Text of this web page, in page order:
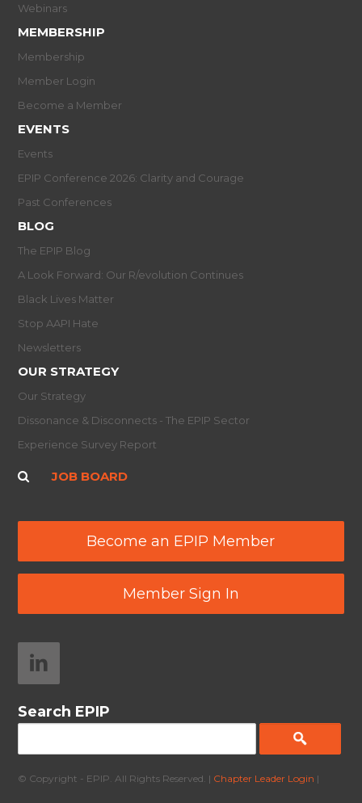
Webinars
MEMBERSHIP
Membership
Member Login
Become a Member
EVENTS
Events
EPIP Conference 2026: Clarity and Courage
Past Conferences
BLOG
The EPIP Blog
A Look Forward: Our R/evolution Continues
Black Lives Matter
Stop AAPI Hate
Newsletters
OUR STRATEGY
Our Strategy
Dissonance & Disconnects - The EPIP Sector
Experience Survey Report
JOB BOARD
Become an EPIP Member
Member Sign In
Search EPIP
© Copyright - EPIP. All Rights Reserved. | Chapter Leader Login |